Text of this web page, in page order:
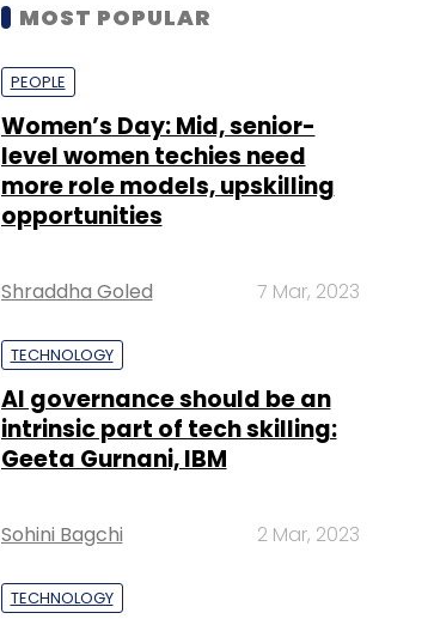
MOST POPULAR
PEOPLE
Women’s Day: Mid, senior-
level women techies need
more role models, upskilling
opportunities
Shraddha Goled 7 Mar, 2023
TECHNOLOGY
AI governance should be an
intrinsic part of tech skilling:
Geeta Gurnani, IBM
Sohini Bagchi 2 Mar, 2023
TECHNOLOGY